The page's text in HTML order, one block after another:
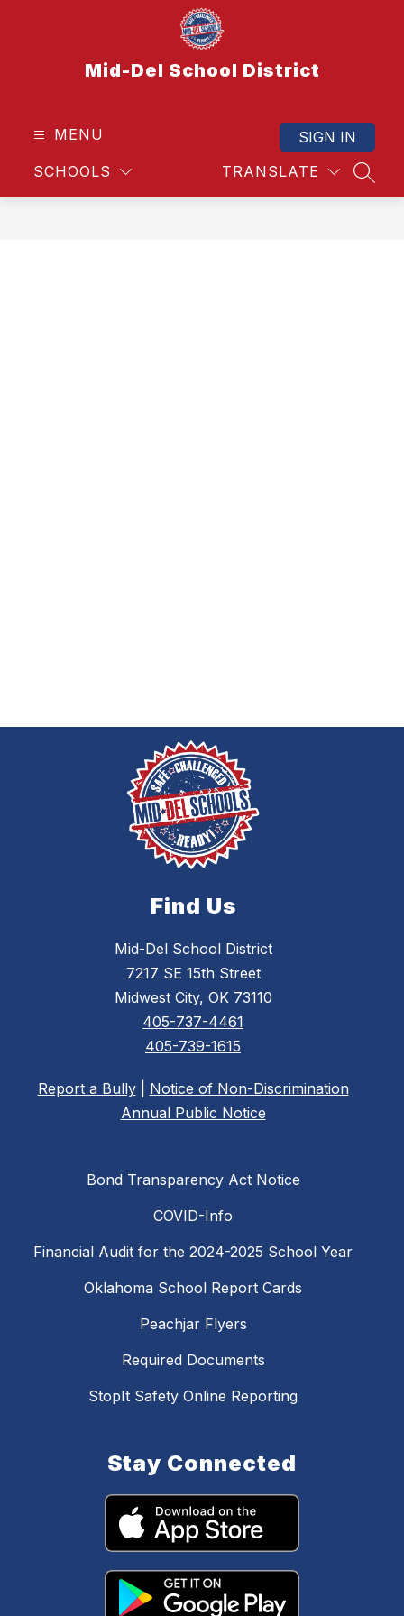
Mid-Del School District
MENU
SCHOOLS TRANSLATE
SIGN IN
Find Us
Mid-Del School District
7217 SE 15th Street
Midwest City, OK 73110
405-737-4461
405-739-1615
Report a Bully| Notice of Non-Discrimination
Annual Public Notice
Bond Transparency Act Notice
COVID-Info
Financial Audit for the 2024-2025 School Year
Oklahoma School Report Cards
Peachjar Flyers
Required Documents
StopIt Safety Online Reporting
Stay Connected